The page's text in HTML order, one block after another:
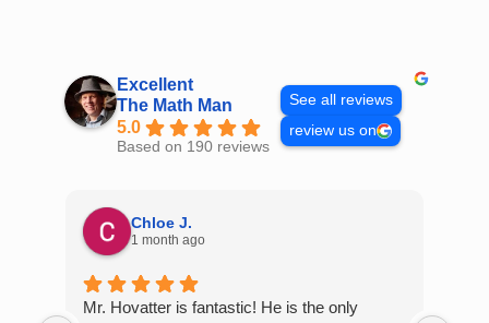
Excellent
The Math Man
5.0
Based on 190 reviews
See all reviews
review us on
Chloe J.
1 month ago
Mr. Hovatter is fantastic! He is the only